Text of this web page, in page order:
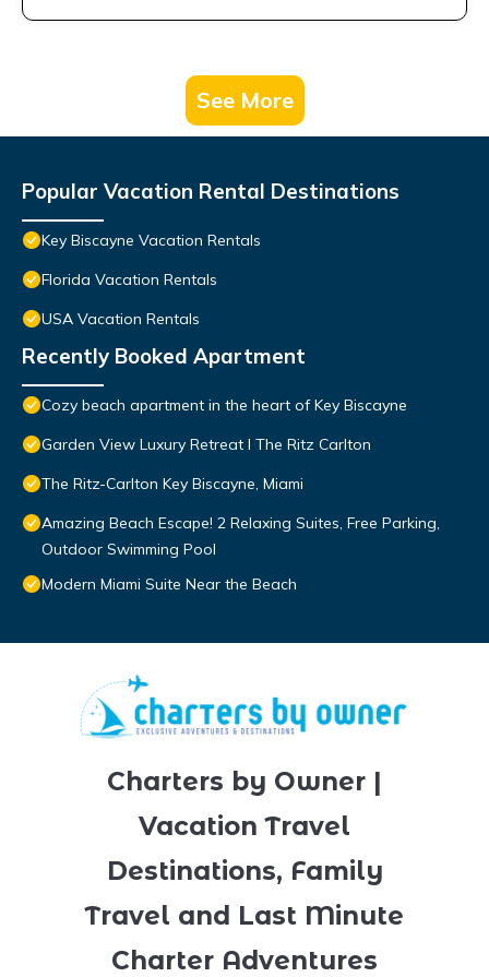
See More
Popular Vacation Rental Destinations
Key Biscayne Vacation Rentals
Florida Vacation Rentals
USA Vacation Rentals
Recently Booked Apartment
Cozy beach apartment in the heart of Key Biscayne
Garden View Luxury Retreat I The Ritz Carlton
The Ritz-Carlton Key Biscayne, Miami
Amazing Beach Escape! 2 Relaxing Suites, Free Parking,
Outdoor Swimming Pool
Modern Miami Suite Near the Beach
Charters by Owner |
Vacation Travel
Destinations, Family
Travel and Last Minute
Charter Adventures